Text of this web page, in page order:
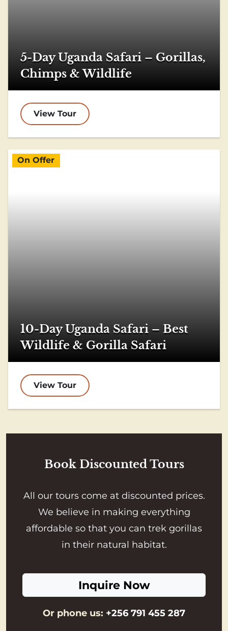
5-Day Uganda Safari – Gorillas,
Chimps & Wildlife
View Tour
On Offer
10-Day Uganda Safari – Best
Wildlife & Gorilla Safari
View Tour
Book Discounted Tours
All our tours come at discounted prices.
We believe in making everything
affordable so that you can trek gorillas
in their natural habitat.
Inquire Now
Or phone us: +256 791 455 287